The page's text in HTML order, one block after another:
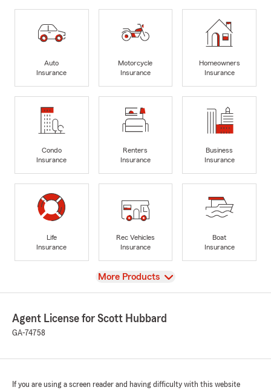
Auto
Insurance
Motorcycle
Insurance
Homeowners
Insurance
Condo
Insurance
Renters
Insurance
Business
Insurance
Life
Insurance
Rec Vehicles
Insurance
Boat
Insurance
View
More Products
Agent License for Scott Hubbard
GA-74758
If you are using a screen reader and having difficulty with this website